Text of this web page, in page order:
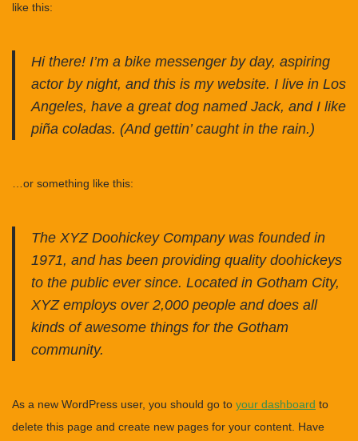
like this:
Hi there! I’m a bike messenger by day, aspiring
actor by night, and this is my website. I live in Los
Angeles, have a great dog named Jack, and I like
piña coladas. (And gettin’ caught in the rain.)
…or something like this:
The XYZ Doohickey Company was founded in
1971, and has been providing quality doohickeys
to the public ever since. Located in Gotham City,
XYZ employs over 2,000 people and does all
kinds of awesome things for the Gotham
community.
As a new WordPress user, you should go to your dashboard to
delete this page and create new pages for your content. Have